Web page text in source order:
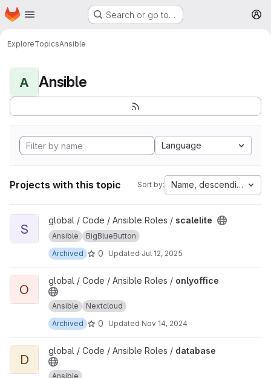
Skip to main content
Homepage Search or go to…
ExploreTopicsAnsible
A Ansible
Language
Projects with this topic Sort by: Name, descending
View scalelite project
S
global / Code / Ansible Roles / scalelite
Ansible
BigBlueButton
Archived
0 Updated Jul 12, 2025
View onlyoffice project
O
global / Code / Ansible Roles / onlyoffice
Ansible
Nextcloud
Archived
0 Updated Nov 14, 2024
View database project
D
global / Code / Ansible Roles / database
Ansible